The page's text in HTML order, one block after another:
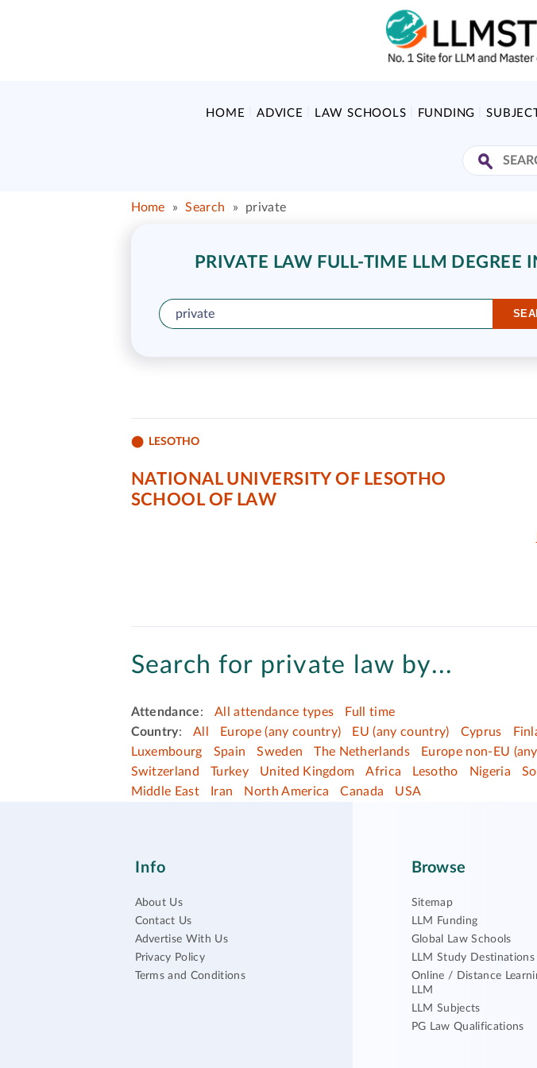
HOME ADVICE LAW SCHOOLS FUNDING
Home » Search » private
PRIVATE LAW FULL-TIME LLM DEGREE
LESOTHO
NATIONAL UNIVERSITY OF LESOTHO
SCHOOL OF LAW
Search for private law by...
Attendance: All attendance types
Full time
Country: All Europe (any country) EU (any country) Cyprus
Luxembourg
Spain Sweden The Netherlands Europe non-EU
Switzerland
Turkey United Kingdom Africa Lesotho Nigeria
Middle East
Iran North America Canada USA
Info
About Us
Contact Us
Advertise With Us
Privacy Policy
Terms and Conditions
Browse
Sitemap
LLM Funding
Global Law Schools
LLM Study Destinations
Online / Distance
LLM
LLM Subjects
PG Law Qualifications